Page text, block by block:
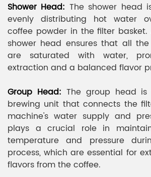
Shower Head: The shower head
evenly distributing hot water
coffee powder in the filter
shower head ensures that all
are saturated with water,
extraction and a balanced flavor
Group Head: The group head
brewing unit that connects the
machine's water supply and
plays a crucial role in
temperature and pressure
process, which are essential for
flavors from the coffee.